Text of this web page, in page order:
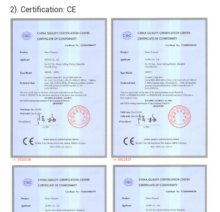
2). Certification: CE